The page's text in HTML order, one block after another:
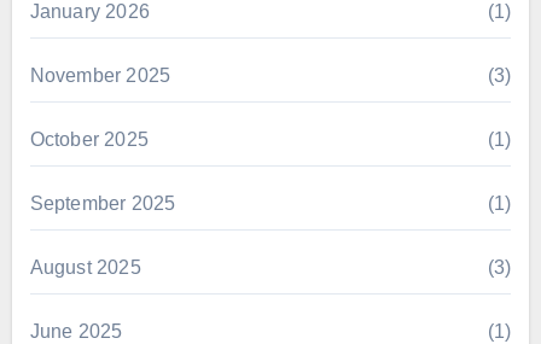
January 2026 (1)
November 2025 (3)
October 2025 (1)
September 2025 (1)
August 2025 (3)
June 2025 (1)